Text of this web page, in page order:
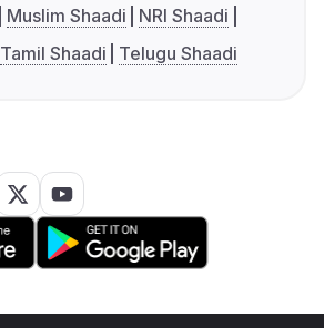
Muslim Shaadi
NRI Shaadi
Tamil Shaadi Telugu Shaadi